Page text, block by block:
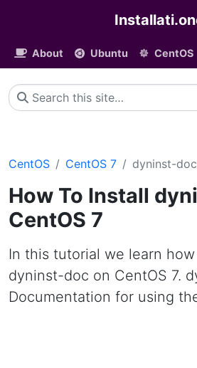
About Ubuntu CentOS
CentOS CentOS 7 dyninst-doc
How To Install
CentOS 7
In this tutorial we learn
dyninst-doc on CentOS 7.
Documentation for using